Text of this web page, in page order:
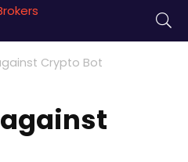
Crypto Bot